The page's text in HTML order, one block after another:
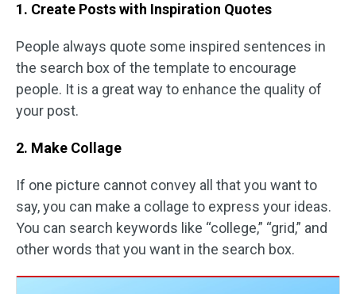
1. Create Posts with Inspiration Quotes
People always quote some inspired sentences in
the search box of the template to encourage
people. It is a great way to enhance the quality of
your post.
2. Make Collage
If one picture cannot convey all that you want to
say, you can make a collage to express your ideas.
You can search keywords like “college,” “grid,” and
other words that you want in the search box.